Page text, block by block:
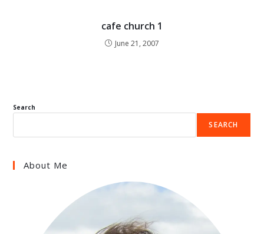
cafe church 1
June 21, 2007
Search
SEARCH
About Me